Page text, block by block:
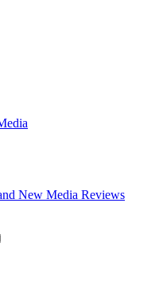
New Media Reviews